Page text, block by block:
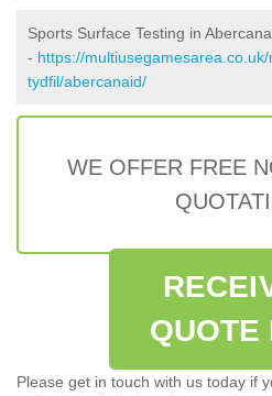
Sports Surface Testing in
- https://
tydfil/abercanaid/
WE OFFER FREE
QUOTE
Please get in touch with us today if